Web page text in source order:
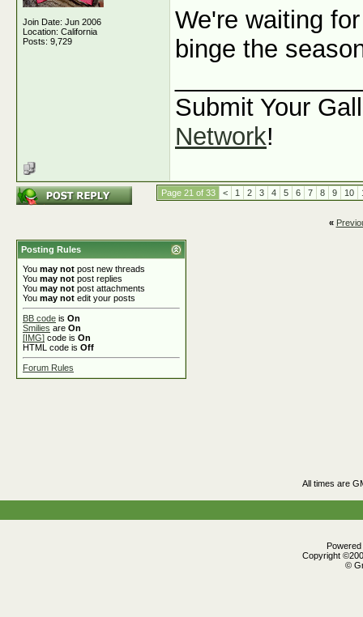
Join Date: Jun 2006
Location: California
Posts: 9,729
We're waiting
binge the
Submit Your
Network!
Page 21 of 33 < 1 2 3 4 5 6 7 8 9 10
«
Posting Rules
You may not post new threads
You may not post replies
You may not post attachments
You may not edit your posts
BB code is On
Smilies are On
[IMG] code is On
HTML code is Off
Forum Rules
All times are
Copyright
©